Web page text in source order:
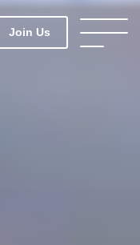
Join Us